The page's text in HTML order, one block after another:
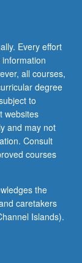
Every effort
all courses,
degree
to
websites
and may not
Consult
courses
the
caretakers
Islands).